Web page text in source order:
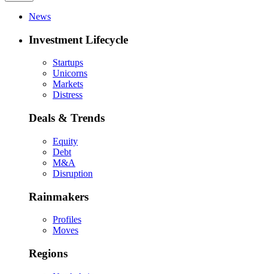
News
Investment Lifecycle
Startups
Unicorns
Markets
Distress
Deals & Trends
Equity
Debt
M&A
Disruption
Rainmakers
Profiles
Moves
Regions